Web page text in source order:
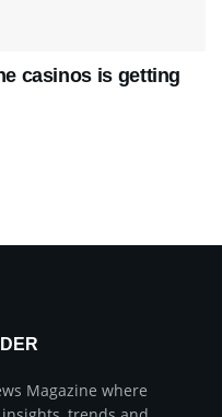
casinos is getting
Magazine where